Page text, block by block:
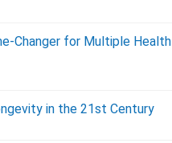
Changer for Multiple Health
in the 21st Century